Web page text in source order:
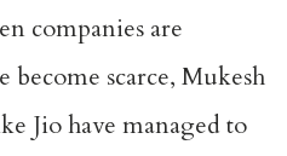
companies are
scarce, Mukesh
Jio have managed to